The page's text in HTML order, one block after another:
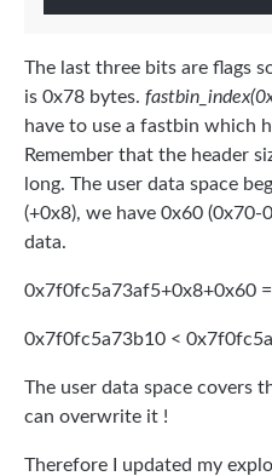
The last three bits are flags
is 0x78 bytes.
have to use a fastbin which
Remember that the header
long. The user data space
(+0x8), we have 0x60 (0x70-
data.
0x7f0fc5a73af5+0x8+0x60
0x7f0fc5a73b10 <
The user data space covers
can overwrite it !
Therefore I updated my